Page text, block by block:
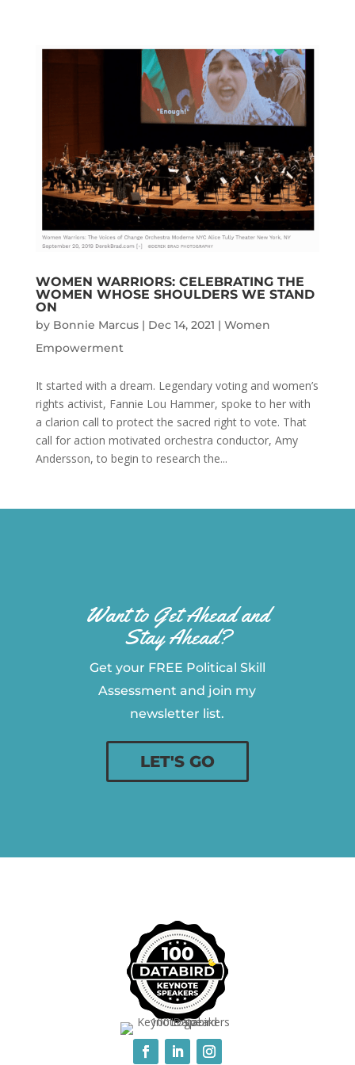
WOMEN WARRIORS: CELEBRATING THE
WOMEN WHOSE SHOULDERS WE STAND
ON
by Bonnie Marcus| Dec 14, 2021 | Women
Empowerment
It started with a dream. Legendary voting and women’s
rights activist, Fannie Lou Hammer, spoke to her with
a clarion call to protect the sacred right to vote. That
call for action motivated orchestra conductor, Amy
Andersson, to begin to research the...
Want to Get Ahead and
Stay Ahead?
Get your FREE Political Skill
Assessment and join my
newsletter list.
LET'S GO